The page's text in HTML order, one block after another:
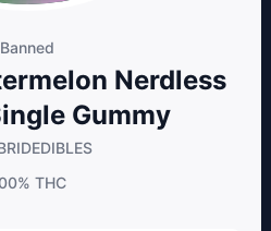
Banned
Nerdless
Gummy
EDIBLES
THC